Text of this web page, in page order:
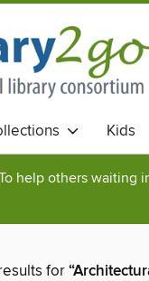
Kids
help others waiting
for